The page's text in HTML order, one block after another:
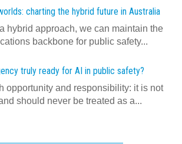
charting the hybrid future in Australia
hybrid approach, we can maintain the
backbone for public safety...
truly ready for AI in public safety?
opportunity and responsibility: it is not
should never be treated as a...